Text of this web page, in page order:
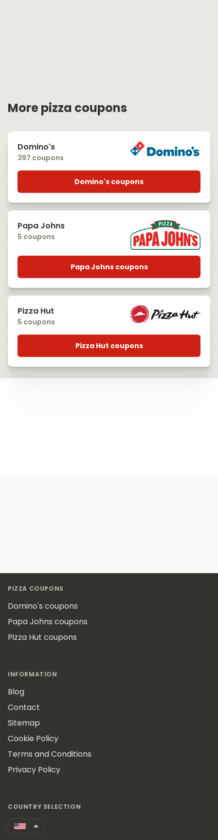
More pizza coupons
Domino's
397 coupons
Domino's coupons
Papa Johns
5 coupons
Papa Johns coupons
Pizza Hut
5 coupons
Pizza Hut coupons
PIZZA COUPONS
Domino's coupons
Papa Johns coupons
Pizza Hut coupons
INFORMATION
Blog
Contact
Sitemap
Cookie Policy
Terms and Conditions
Privacy Policy
COUNTRY SELECTION